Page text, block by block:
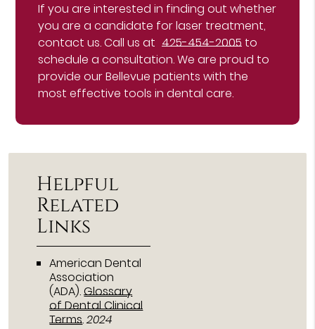
If you are interested in finding out whether
you are a candidate for laser treatment,
contact us. Call us at 425-454-2005 to
schedule a consultation. We are proud to
provide our Bellevue patients with the
most effective tools in dental care.
Helpful
Related
Links
American Dental
Association
(ADA).Glossary
of Dental Clinical
Terms.2024